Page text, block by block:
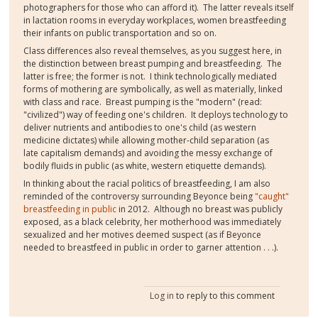
photographers for those who can afford it). The latter reveals itself
in lactation rooms in everyday workplaces, women breastfeeding
their infants on public transportation and so on.
Class differences also reveal themselves, as you suggest here, in
the distinction between breast pumping and breastfeeding. The
latter is free; the former is not. I think technologically mediated
forms of mothering are symbolically, as well as materially, linked
with class and race. Breast pumping is the "modern" (read:
"civilized") way of feeding one's children. It deploys technology to
deliver nutrients and antibodies to one's child (as western
medicine dictates) while allowing mother-child separation (as
late capitalism demands) and avoiding the messy exchange of
bodily fluids in public (as white, western etiquette demands).
In thinking about the racial politics of breastfeeding, I am also
reminded of the controversy surrounding Beyonce being "caught"
breastfeeding in public in 2012. Although no breast was publicly
exposed, as a black celebrity, her motherhood was immediately
sexualized and her motives deemed suspect (as if Beyonce
needed to breastfeed in public in order to garner attention . . .).
Log in to reply to this comment